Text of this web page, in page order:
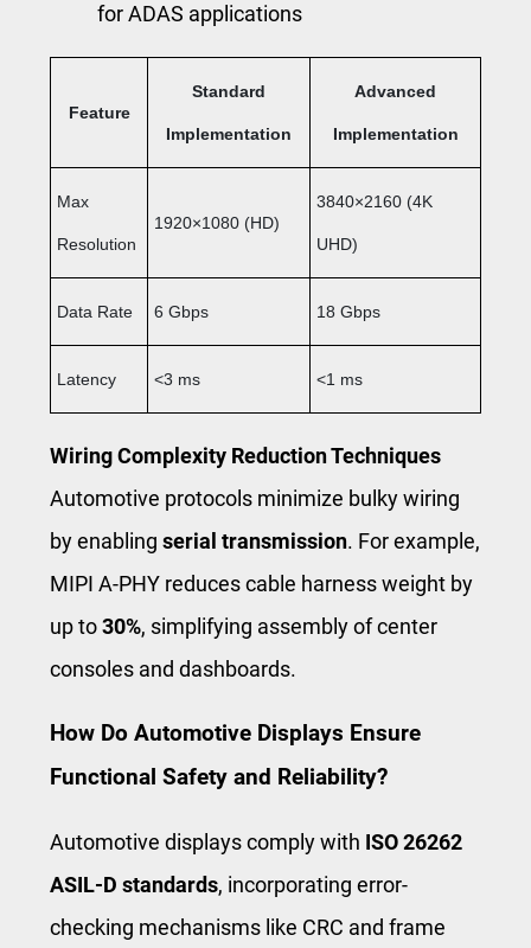
for ADAS applications
Feature
Standard
Implementation
Advanced
Implementation
Max
Resolution
1920×1080 (HD)
3840×2160 (4K
UHD)
Data Rate 6 Gbps 18 Gbps
Latency <3 ms <1 ms
Wiring Complexity Reduction Techniques
Automotive protocols minimize bulky wiring
by enabling serial transmission. For example,
MIPI A-PHY reduces cable harness weight by
up to30%, simplifying assembly of center
consoles and dashboards.
How Do Automotive Displays Ensure
Functional Safety and Reliability?
Automotive displays comply with ISO 26262
ASIL-D standards, incorporating error-
checking mechanisms like CRC and frame